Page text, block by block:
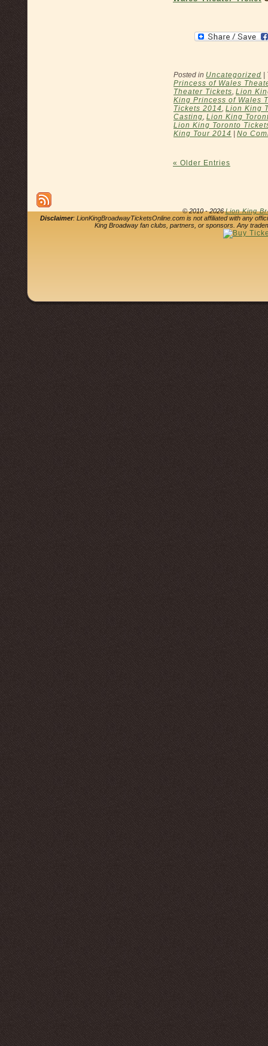
Posted in Uncategorized
Princess of Wales
Theater Tickets, Lion
King Princess of Wales
Tickets 2014, Lion King
Casting, Lion King
Lion King Toronto
King Tour 2014
No
« Older Entries
© 2010 - 2026Lion King
Disclaimer: LionKingBroadwayTicketsOnline.com is not affiliated with any
King Broadway fan clubs, partners, or sponsors. Any